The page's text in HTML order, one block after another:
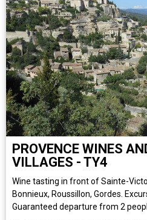
PROVENCE WINES
VILLAGES - TY4
Wine tasting in front of Sainte-
Bonnieux, Roussillon, Gordes.
Guaranteed departure from 2